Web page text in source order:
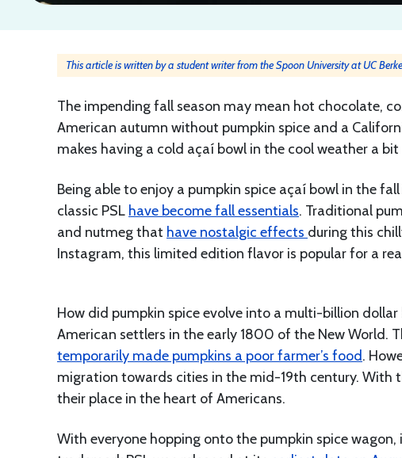
This article is written by a student writer from the Spoon University at UC
The impending fall season may mean hot chocolate,
American autumn without pumpkin spice and a
makes having a cold açaí bowl in the cool weather a bit
Being able to enjoy a pumpkin spice açaí bowl in the
classic PSL have become fall essentials. Traditional
and nutmeg that have nostalgic effects during this
Instagram, this limited edition flavor is popular for a
How did pumpkin spice evolve into a multi-billion
American settlers in the early 1800 of the New World.
temporarily made pumpkins a poor farmer’s food.
migration towards cities in the mid-19th century. With
their place in the heart of Americans.
With everyone hopping onto the pumpkin spice wagon,